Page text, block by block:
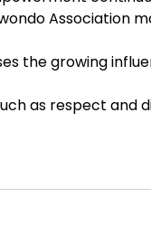
Association
the growing
as respect and